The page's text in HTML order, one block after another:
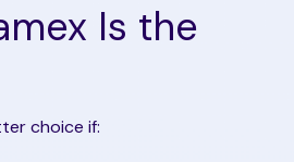
Is the
choice if: